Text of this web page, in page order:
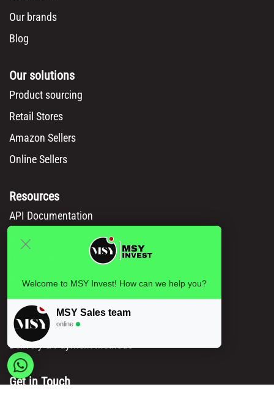
Our brands
Blog
Our solutions
Product sourcing
Retail Stores
Amazon Sellers
Online Sellers
Resources
API Documentation
Msy catalog
Privacy policy
Legal information
Terms and conditions
Delivery & Payment Methods
Get in Touch
Welcome to MSY Invest! How can we help you?
MSY Sales team
online